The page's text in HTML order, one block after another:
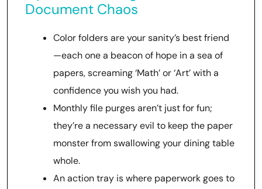
Document Chaos
Color folders are your sanity’s best friend
—each one a beacon of hope in a sea of
papers, screaming ‘Math’ or ‘Art’ with a
confidence you wish you had.
Monthly file purges aren’t just for fun;
they’re a necessary evil to keep the paper
monster from swallowing your dining table
whole.
An action tray is where paperwork goes to